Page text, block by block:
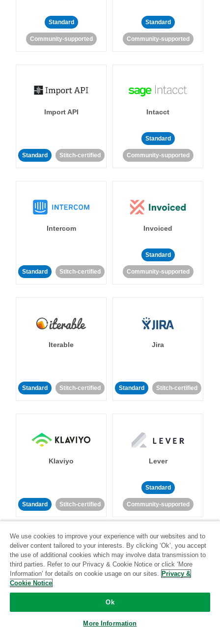
Standard
Community-supported
Standard
Community-supported
Import API
Standard Stitch-certified
Intacct
Standard
Community-supported
Intercom
Standard Stitch-certified
Invoiced
Standard
Community-supported
Iterable
Standard Stitch-certified
Jira
Standard Stitch-certified
Klaviyo
Standard Stitch-certified
Lever
Standard
Community-supported
LinkedIn Ads
Stitch-certified
Listrak
Community-supported
We use cookies to improve your experience with our websites and to
deliver content tailored to your interests. By clicking ‘Ok’, you accept
the use of additional cookies which may involve data transmission to
third parties. Refer to our Privacy & Cookie Notice or click ‘More
Information’ for details on cookie usage on our sites. Privacy &
Cookie Notice
Ok
More Information